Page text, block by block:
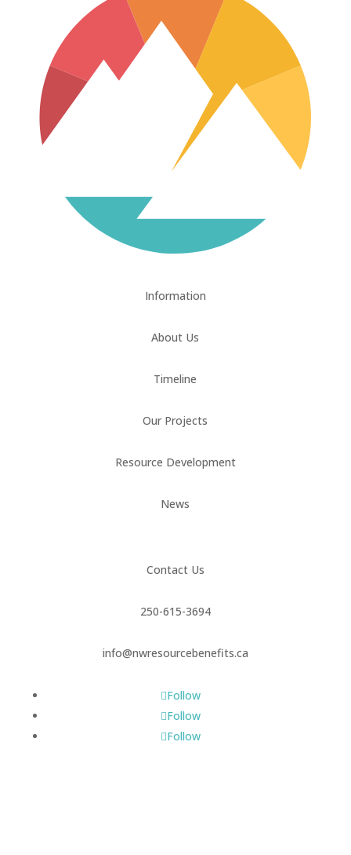
Information
About Us
Timeline
Our Projects
Resource Development
News
Contact Us
250-615-3694
info@nwresourcebenefits.ca
Follow
Follow
Follow